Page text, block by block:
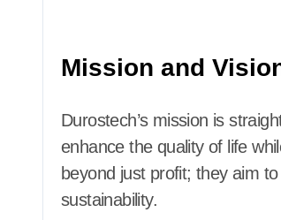
Mission and
Durostech’s mission is
enhance the quality of life
beyond just profit; they aim
sustainability.